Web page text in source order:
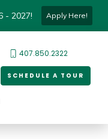
- 2027! Apply Here!
407.850.2322
SCHEDULE A TOUR